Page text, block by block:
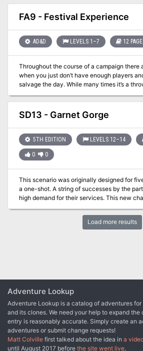
The major community in this county is Kale
won’t be easy. This offering is more of a
optional adventures.
FA9 - Festival Experience
AD&D LEVELS 1–7 12
Throughout the course of a campaign there
when you just don’t have enough players
salvage the day. While many times it’s a
adventure brings in the underused festival
royalty to commoners everyone likes a
grind. This packet lays out a basic festival
options and actors. While no “adventure” is
this festival gave the PCs an opportunity to
one of the nemeses without knowing until it
them rumors from the carnival staff of the
SD13 - Garnet Gorge
5TH EDITION LEVELS 12–14
0 0
This scenario was originally designed for
a one-shot. A string of successes by the
high demand for their services. This new
countryside of San Doral. Can your party
show this nasty Wyrm who’s the boss?
Load more results
Adventure Lookup
Adventure Lookup is a catalog of adventures
and its clones. We need your help to expand
entry is reasonably accurate. Simply create an
adventures or submit change requests!
Matt Colville first talked about the idea in a
until August 2017 before the site went live.